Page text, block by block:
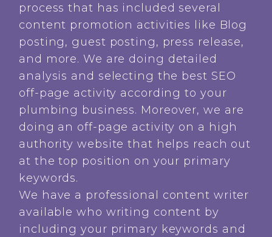
process that has included several
content promotion activities like Blog
posting, guest posting, press release,
and more. We are doing detailed
analysis and selecting the best SEO
off-page activity according to your
plumbing business. Moreover, we are
doing an off-page activity on a high
authority website that helps reach out
at the top position on your primary
keywords.
We have a professional content writer
available who writing content by
including your primary keywords and